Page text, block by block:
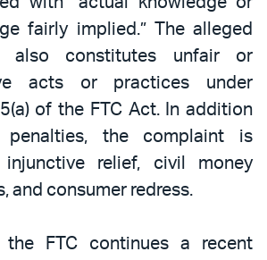
fairly implied.” The alleged
also constitutes unfair or
acts or practices under
of the FTC Act. In addition
the complaint is
injunctive relief, civil money
and consumer redress.
the FTC continues a recent